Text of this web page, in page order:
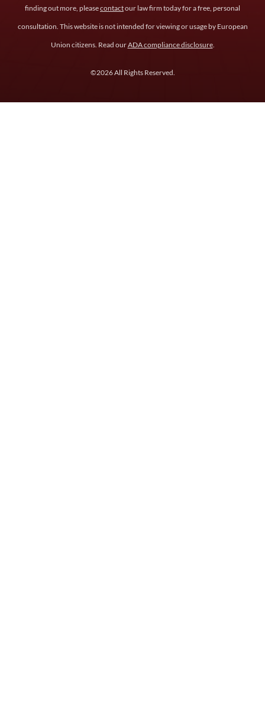
finding out more, pleasecontactour law firm today for a free, personal
consultation. This website is not intended for viewing or usage by European
Union citizens. Read ourADA compliance disclosure.
©2026 All Rights Reserved.